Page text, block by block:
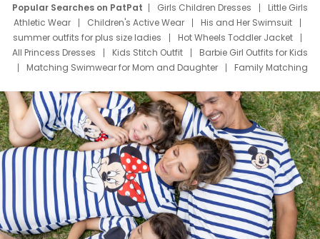
Popular Searches on PatPat Girls Children Dresses
Little Girls
Athletic Wear
Children's Active Wear
His and Her Swimsuit
summer outfits for plus size ladies
Hot Wheels Toddler Jacket
All Princess Dresses
Kids Stitch Outfit
Barbie Girl Outfits for Kids
Matching Swimwear for Mom and Daughter
Family Matching
Deals
Father Son Thanksgiving Shirts
Dress Set for Family
Mom Mini Dress
Black Father T Shirts
Stitch Clothing Girls
Elsa Frozen Dresses
Cruise Oitfits